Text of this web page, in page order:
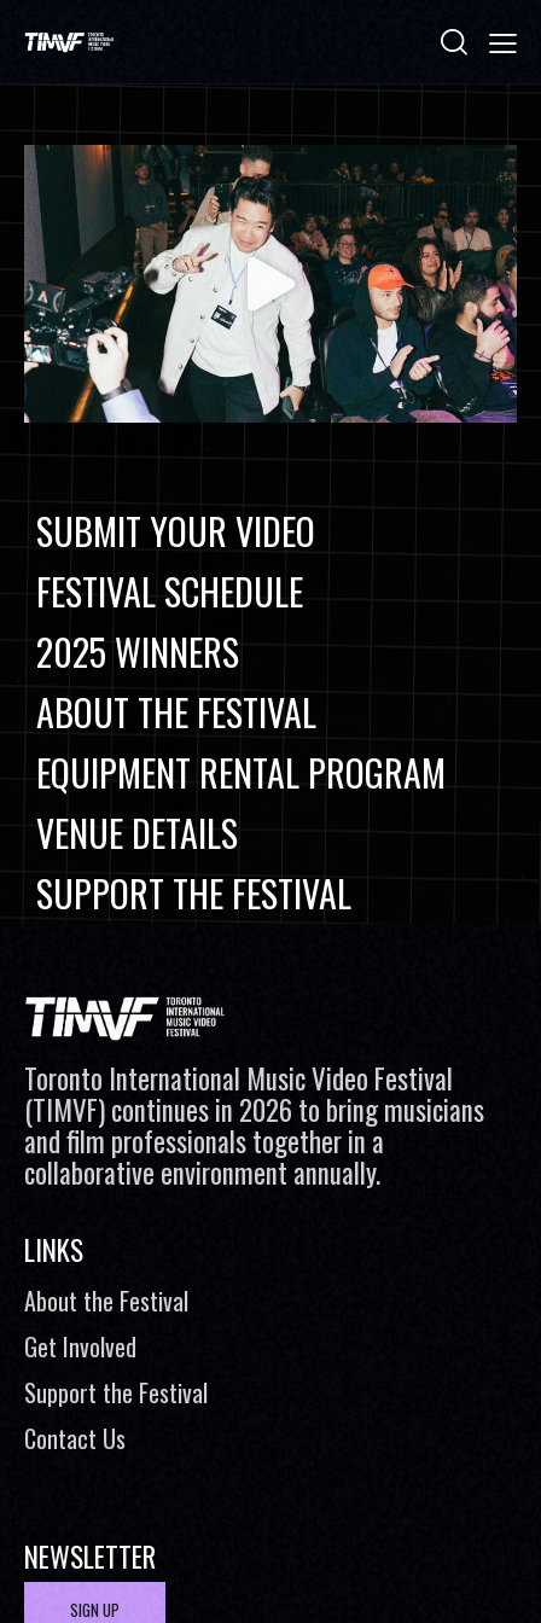
SUBMIT YOUR VIDEO
FESTIVAL SCHEDULE
2025 WINNERS
ABOUT THE FESTIVAL
EQUIPMENT RENTAL PROGRAM
VENUE DETAILS
SUPPORT THE FESTIVAL
Toronto International Music Video Festival
(TIMVF) continues in 2026 to bring musicians
and film professionals together in a
collaborative environment annually.
LINKS
About the Festival
Get Involved
Support the Festival
Contact Us
NEWSLETTER
SIGN UP